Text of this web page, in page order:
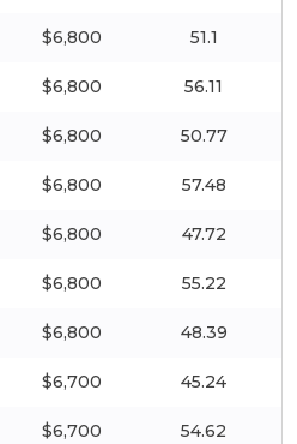
$6,800 51.1
$6,800 56.11
$6,800 50.77
$6,800 57.48
$6,800 47.72
$6,800 55.22
$6,800 48.39
$6,700 45.24
$6,700 54.62